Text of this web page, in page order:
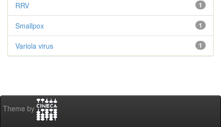
1
RRV
1
Smallpox
1
Variola virus
Theme by